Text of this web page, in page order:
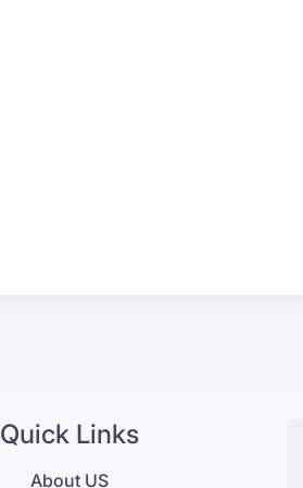
Quick Links
About US